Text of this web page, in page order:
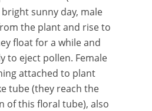
sunny day, male
the plant and rise to
float for a while and
to eject pollen. Female
attached to plant
tube (they reach the
of this floral tube), also